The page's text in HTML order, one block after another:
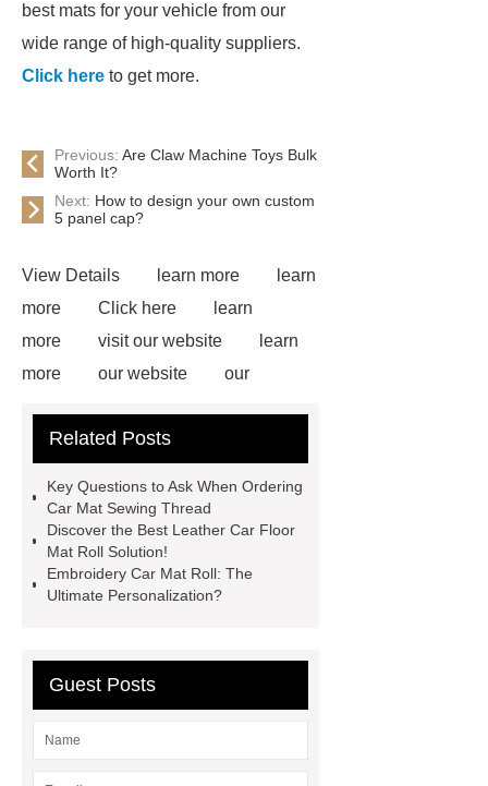
best mats for your vehicle from our
wide range of high-quality suppliers.
Click here to get more.
Previous:Are Claw Machine Toys Bulk
Worth It?
Next: How to design your own custom
5 panel cap?
View Details learn more
learn
more
Click here
learn
more
visit our website
learn
more
our website
our
details
our website
more
more details
Related Posts
Key Questions to Ask When Ordering
Car Mat Sewing Thread
Discover the Best Leather Car Floor
Mat Roll Solution!
Embroidery Car Mat Roll: The
Ultimate Personalization?
Guest Posts